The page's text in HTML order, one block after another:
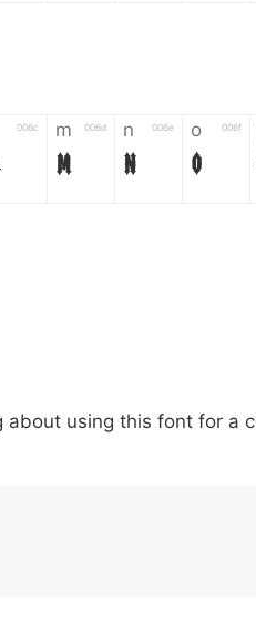
006c m 006d
m
n 006e
n
o 006f
o
002c ; 003b @ 0040 [ 005b
using this font for a